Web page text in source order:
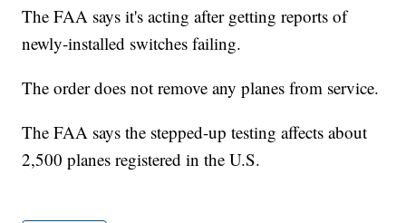
The FAA says it's acting after getting reports of
newly-installed switches failing.
The order does not remove any planes from service.
The FAA says the stepped-up testing affects about
2,500 planes registered in the U.S.